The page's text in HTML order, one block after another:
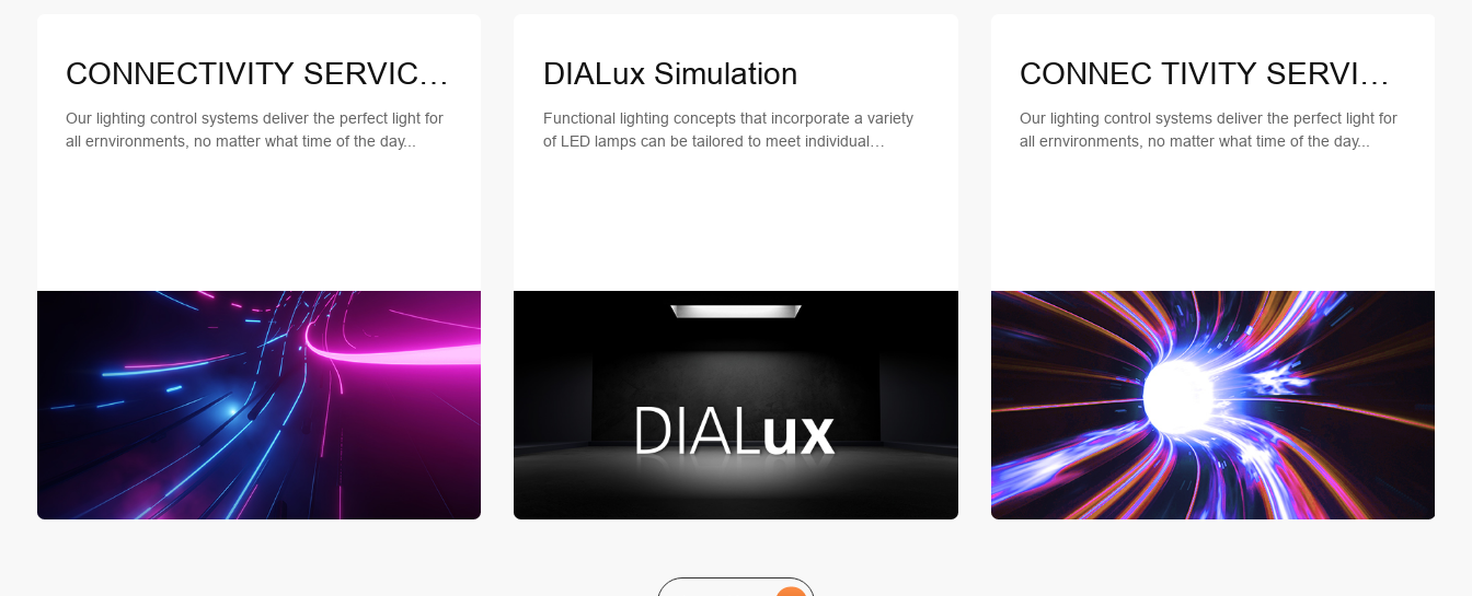
CONNECTIVITY SERVICES
Our lighting control systems deliver the perfect light for
all ernvironments, no matter what time of the day...
DIALux Simulation
Functional lighting concepts that incorporate a variety
of LED lamps can be tailored to meet individual
CONNEC TIVITY SERVICES
Our lighting control systems deliver the perfect light for
all ernvironments, no matter what time of the day...